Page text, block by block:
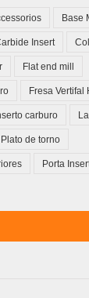
Base
Insert
Flat end mill
Fresa Vertifal
carburo
Plato de torno
Porta